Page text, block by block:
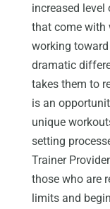
increased
that come with
working
dramatic
takes them to
is an
unique
setting
Trainer
those who are
limits and